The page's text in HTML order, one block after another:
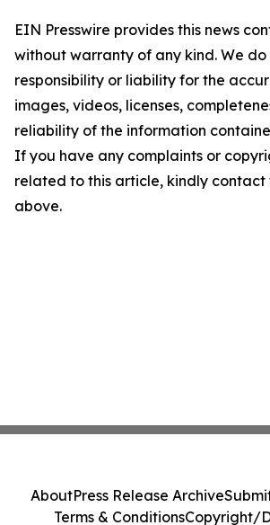
EIN Presswire provides this news
without warranty of any kind. We
responsibility or liability for the
images, videos, licenses,
reliability of the information
If you have any complaints or
related to this article, kindly contact
above.
AboutPress Release Archive
Terms & ConditionsCopyright/